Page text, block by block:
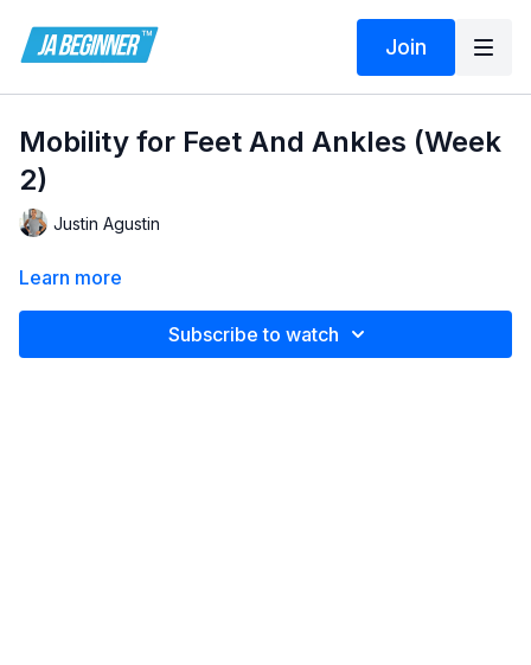
Join
Mobility for Feet And Ankles (Week
2)
Justin Agustin
Learn more
Subscribe to watch